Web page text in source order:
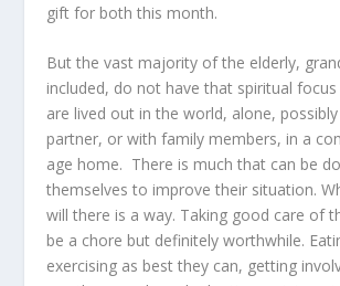
gift for both this month.
But the vast majority of the elderly,
included, do not have that spiritual
are lived out in the world, alone,
partner, or with family members, in a
age home. There is much that can be
themselves to improve their situation.
will there is a way. Taking good care of
be a chore but definitely worthwhile.
exercising as best they can, getting